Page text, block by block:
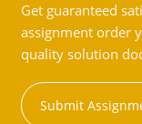
Get guaranteed
assignment order
quality solution
Submit